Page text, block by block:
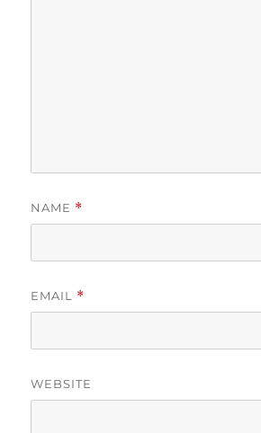
NAME *
EMAIL *
WEBSITE